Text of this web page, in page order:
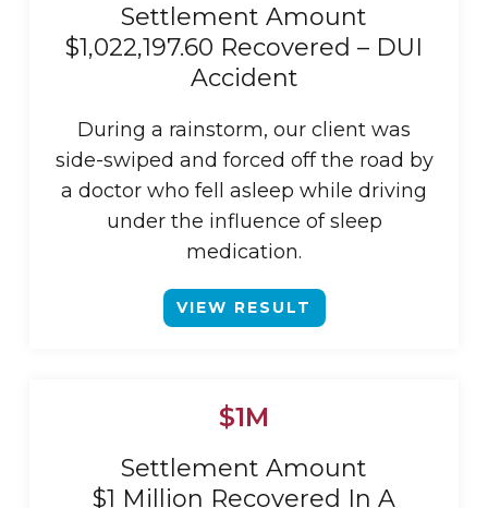
Settlement Amount
$1,022,197.60 Recovered – DUI
Accident
During a rainstorm, our client was
side-swiped and forced off the road by
a doctor who fell asleep while driving
under the influence of sleep
medication.
VIEW RESULT
$1M
Settlement Amount
$1 Million Recovered In A